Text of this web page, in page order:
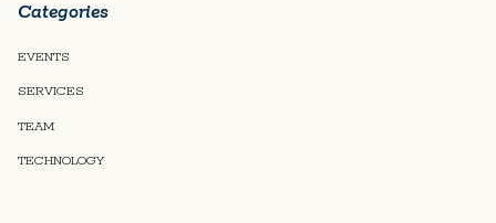
Categories
EVENTS
SERVICES
TEAM
TECHNOLOGY